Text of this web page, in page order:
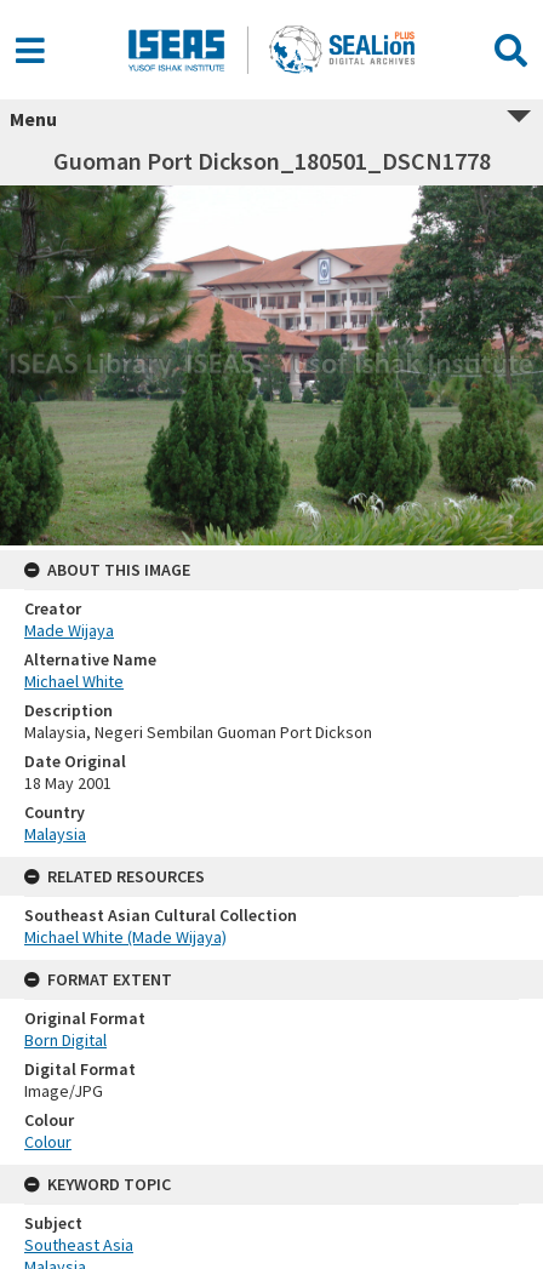
Menu
Guoman Port Dickson_180501_DSCN1778
ABOUT THIS IMAGE
Creator
Made Wijaya
Alternative Name
Michael White
Description
Malaysia, Negeri Sembilan Guoman Port Dickson
Date Original
18 May 2001
Country
Malaysia
RELATED RESOURCES
Southeast Asian Cultural Collection
Michael White (Made Wijaya)
FORMAT EXTENT
Original Format
Born Digital
Digital Format
Image/JPG
Colour
Colour
KEYWORD TOPIC
Subject
Southeast Asia